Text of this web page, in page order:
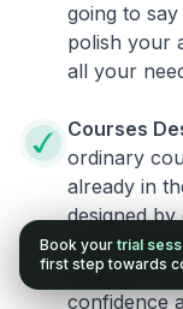
going to
polish your
all your
Courses
ordinary
already in
designed
and
fluency in
confidence
Book your trial
first step towards